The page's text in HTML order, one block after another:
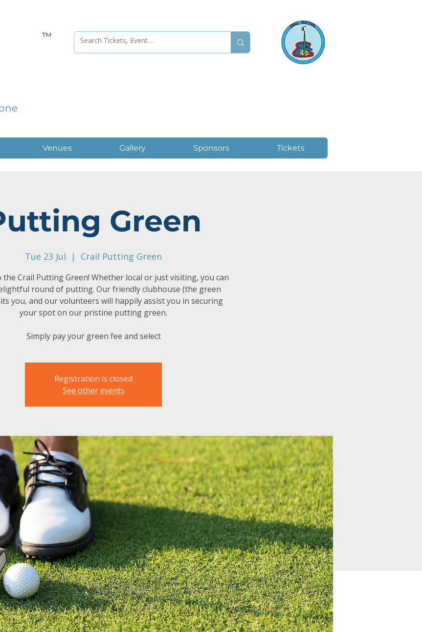
™
Venues Gallery Sponsors Tickets
Green
Tue 23 Jul
  |
Crail Putting Green
the Crail Putting Green! Whether local or just visiting, you can
round of putting. Our friendly clubhouse (the green
you, and our volunteers will happily assist you in securing
your spot on our pristine putting green.
Simply pay your green fee and select
Registration is closed
See other events